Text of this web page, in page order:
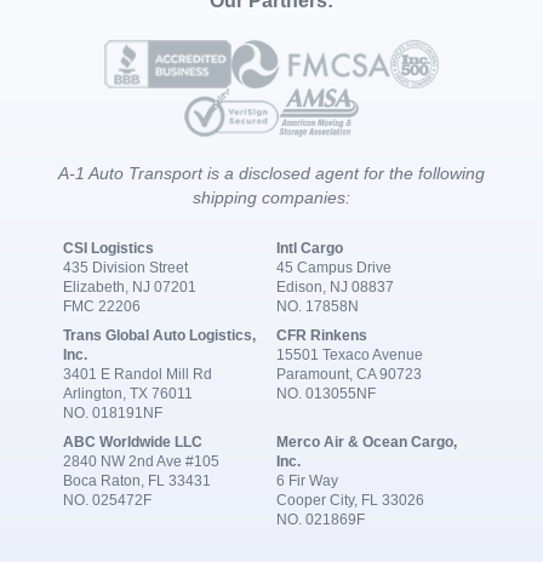
A-1 Auto Transport is a disclosed agent for the following
shipping companies:
CSI Logistics
435 Division Street
Elizabeth, NJ 07201
FMC 22206
Intl Cargo
45 Campus Drive
Edison, NJ 08837
NO. 17858N
Trans Global Auto Logistics,
Inc.
3401 E Randol Mill Rd
Arlington, TX 76011
NO. 018191NF
CFR Rinkens
15501 Texaco Avenue
Paramount, CA 90723
NO. 013055NF
ABC Worldwide LLC
2840 NW 2nd Ave #105
Boca Raton, FL 33431
NO. 025472F
Merco Air & Ocean Cargo,
Inc.
6 Fir Way
Cooper City, FL 33026
NO. 021869F